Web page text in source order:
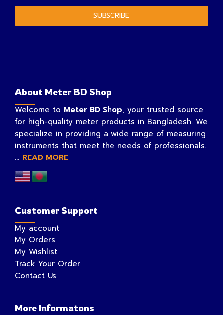
SUBSCRIBE
About Meter BD Shop
Welcome to Meter BD Shop, your trusted source
for high-quality meter products in Bangladesh. We
specialize in providing a wide range of measuring
instruments that meet the needs of professionals.
... READ MORE
Customer Support
My account
My Orders
My Wishlist
Track Your Order
Contact Us
More Informatons